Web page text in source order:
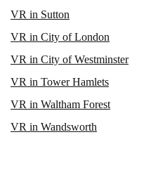
VR in Sutton
VR in City of London
VR in City of Westminster
VR in Tower Hamlets
VR in Waltham Forest
VR in Wandsworth